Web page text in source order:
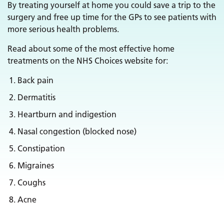
By treating yourself at home you could save a trip to the
surgery and free up time for the GPs to see patients with
more serious health problems.
Read about some of the most effective home
treatments on the NHS Choices website for:
Back pain
Dermatitis
Heartburn and indigestion
Nasal congestion (blocked nose)
Constipation
Migraines
Coughs
Acne